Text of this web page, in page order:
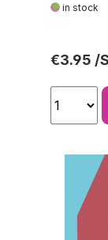
in stock
Regular
€3.95